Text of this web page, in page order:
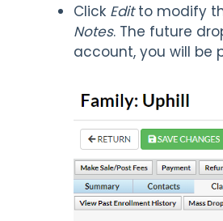
Click Editto modify
Notes. The future
account, you will be